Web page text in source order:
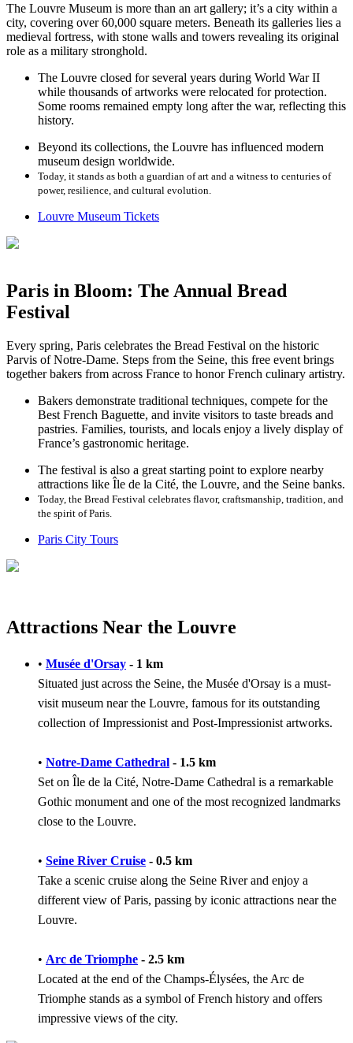
The Louvre Museum is more than an art gallery; it’s a city within a
city, covering over 60,000 square meters. Beneath its galleries lies a
medieval fortress, with stone walls and towers revealing its original
role as a military stronghold.
The Louvre closed for several years during World War II
while thousands of artworks were relocated for protection.
Some rooms remained empty long after the war, reflecting this
history.
Beyond its collections, the Louvre has influenced modern
museum design worldwide.
Today, it stands as both a guardian of art and a witness to centuries of
power, resilience, and cultural evolution.
Louvre Museum Tickets
Paris in Bloom: The Annual Bread
Festival
Every spring, Paris celebrates the Bread Festival on the historic
Parvis of Notre-Dame. Steps from the Seine, this free event brings
together bakers from across France to honor French culinary artistry.
Bakers demonstrate traditional techniques, compete for the
Best French Baguette, and invite visitors to taste breads and
pastries. Families, tourists, and locals enjoy a lively display of
France’s gastronomic heritage.
The festival is also a great starting point to explore nearby
attractions like Île de la Cité, the Louvre, and the Seine banks.
Today, the Bread Festival celebrates flavor, craftsmanship, tradition, and
the spirit of Paris.
Paris City Tours
Attractions Near the Louvre
• Musée d'Orsay - 1 km
Situated just across the Seine, the Musée d'Orsay is a must-
visit museum near the Louvre, famous for its outstanding
collection of Impressionist and Post-Impressionist artworks.
• Notre-Dame Cathedral - 1.5 km
Set on Île de la Cité, Notre-Dame Cathedral is a remarkable
Gothic monument and one of the most recognized landmarks
close to the Louvre.
• Seine River Cruise - 0.5 km
Take a scenic cruise along the Seine River and enjoy a
different view of Paris, passing by iconic attractions near the
Louvre.
• Arc de Triomphe - 2.5 km
Located at the end of the Champs-Élysées, the Arc de
Triomphe stands as a symbol of French history and offers
impressive views of the city.